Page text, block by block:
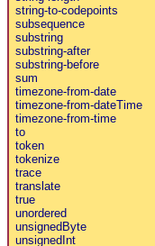
string-to-codepoints
subsequence
substring
substring-after
substring-before
sum
timezone-from-date
timezone-from-dateTime
timezone-from-time
to
token
tokenize
trace
translate
true
unordered
unsignedByte
unsignedInt